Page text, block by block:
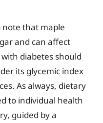
note that maple
and can affect
diabetes should
its glycemic index
As always, dietary
to individual health
guided by a